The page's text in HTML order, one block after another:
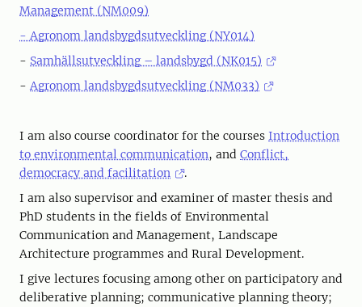
Management (NM009)
- Agronom landsbygdsutveckling (NY014)
- Samhällsutveckling – landsbygd (NK015)
- Agronom landsbygdsutveckling (NM033)
I am also course coordinator for the courses Introduction
to environmental communication, and Conflict,
democracy and facilitation
.
I am also supervisor and examiner of master thesis and
PhD students in the fields of Environmental
Communication and Management, Landscape
Architecture programmes and Rural Development.
I give lectures focusing among other on participatory and
deliberative planning; communicative planning theory;